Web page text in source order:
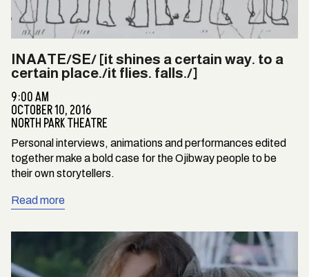
INAATE/SE/ [it shines a certain way. to a
certain place./it flies. falls./]
9:00 AM
OCTOBER 10, 2016
NORTH PARK THEATRE
Personal interviews, animations and performances edited
together make a bold case for the Ojibway people to be
their own storytellers.
Read more